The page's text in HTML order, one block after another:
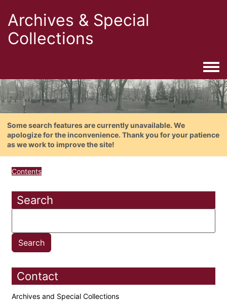
Archives & Special
Collections
Some search features are currently unavailable. We
apologize for the inconvenience. Thank you for your patience
as we work to improve the site!
Contents
Search
Contact
Archives and Special Collections